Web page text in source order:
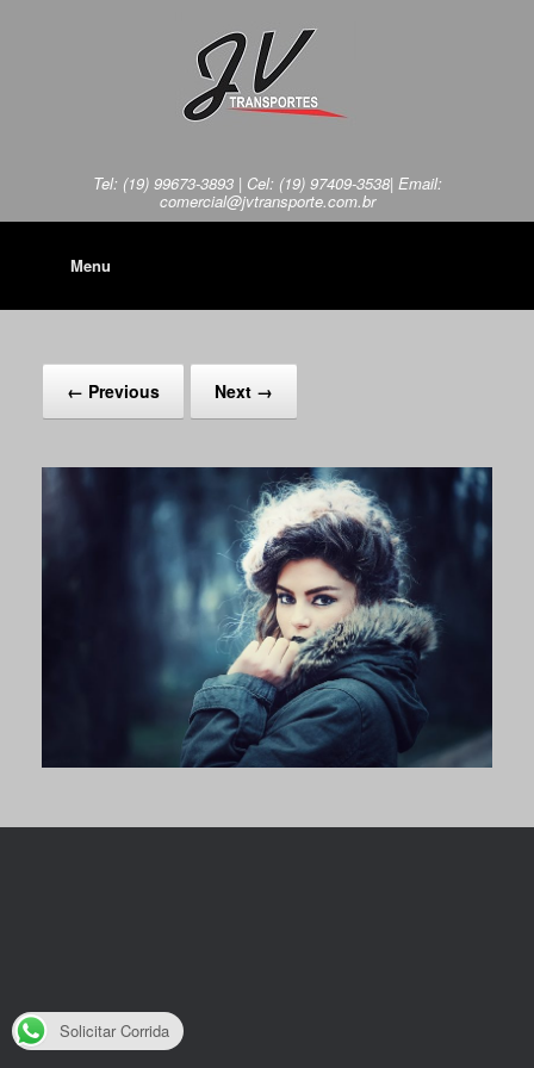
Tel: (19) 99673-3893 | Cel: (19) 97409-3538| Email:
comercial@jvtransporte.com.br
Menu
← Previous Next →
Solicitar Corrida